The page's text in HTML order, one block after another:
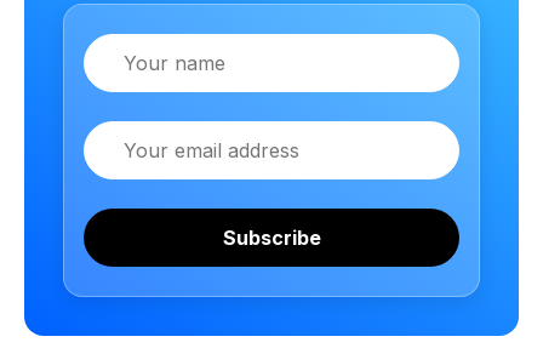
Name
Email
Subscribe